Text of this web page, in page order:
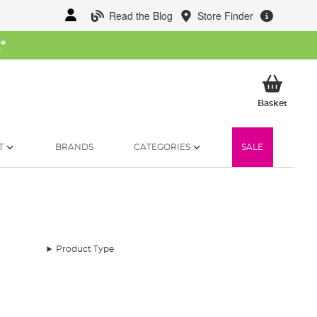
Read the Blog Store Finder
*
BasketMy
BRANDS CATEGORIES SALE
Product Type